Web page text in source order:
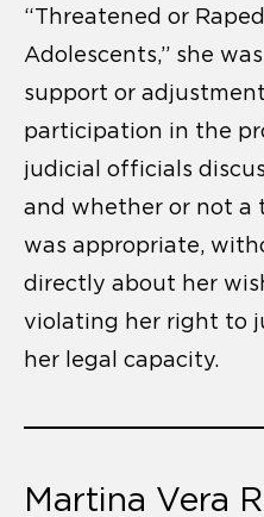
“Threatened or
Adolescents,” she
support or
participation in the
judicial officials
and whether or not a
was appropriate,
directly about her
violating her right to
her legal capacity.
Martina Vera